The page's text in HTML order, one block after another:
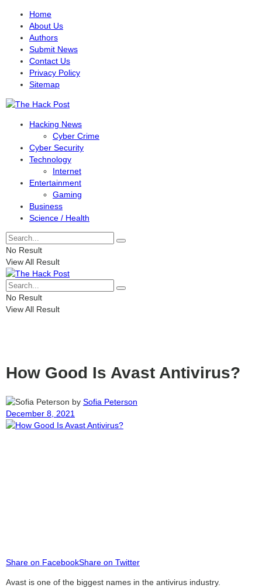
Home
About Us
Authors
Submit News
Contact Us
Privacy Policy
Sitemap
Hacking News
Cyber Crime
Cyber Security
Technology
Internet
Entertainment
Gaming
Business
Science / Health
No Result
View All Result
No Result
View All Result
How Good Is Avast Antivirus?
by Sofia Peterson
December 8, 2021
Share on FacebookShare on Twitter
Avast is one of the biggest names in the antivirus industry.